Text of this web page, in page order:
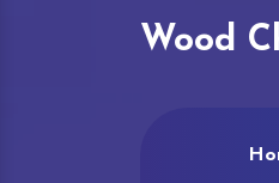
Wood